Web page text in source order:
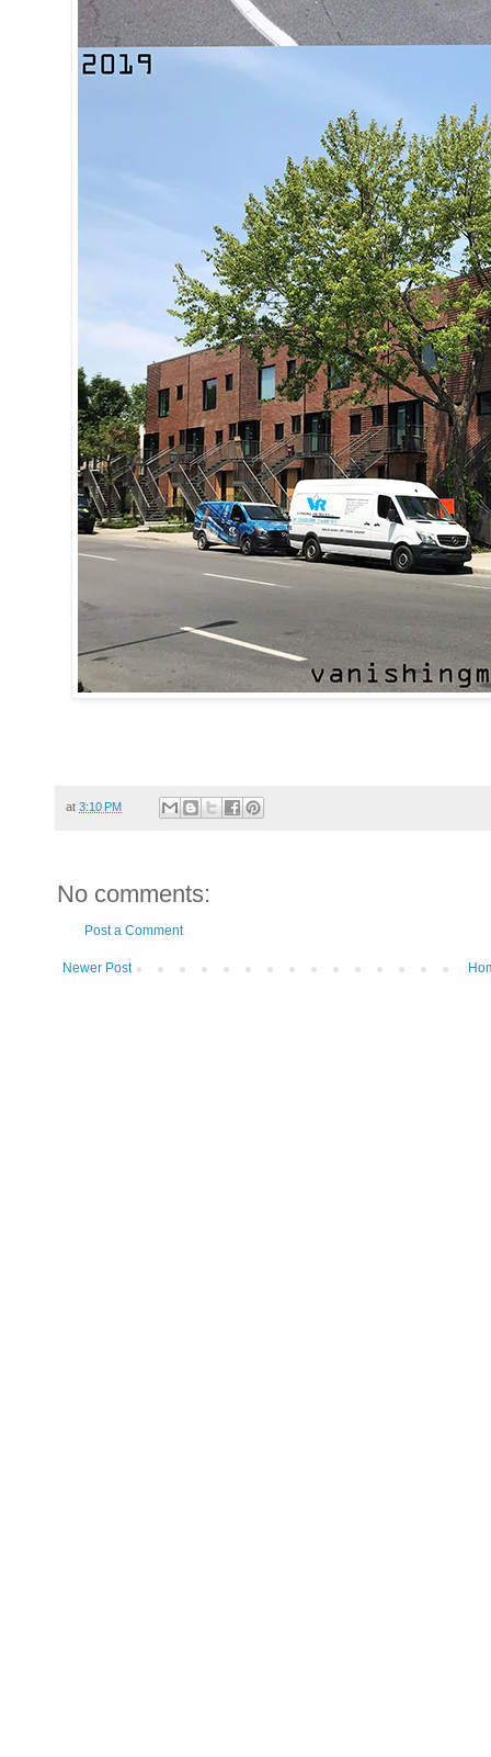
at 3:10 PM
No comments:
Post a Comment
Newer Post